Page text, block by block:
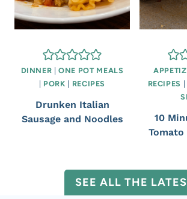
DINNER |ONE POT MEALS
| PORK | RECIPES
Drunken Italian
Sausage and Noodles
RECIPES |
10
Tomato
SEE ALL THE